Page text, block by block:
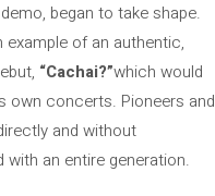
began to take shape.
of an authentic,
“Cachai?”which would
own concerts. Pioneers and
and without
an entire generation.